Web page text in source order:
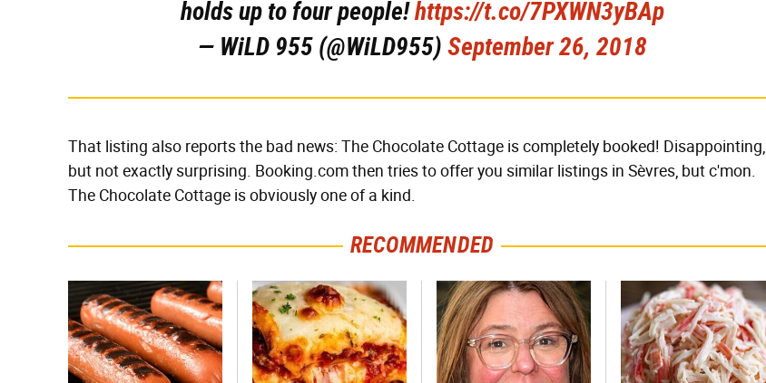
holds up to four people!https://t.co/7PXWN3yBAp
— WiLD 955 (@WiLD955) September 26, 2018
That listing also reports the bad news: The Chocolate Cottage is completely booked! Disappointing,
but not exactly surprising. Booking.com then tries to offer you similar listings in Sèvres, but c'mon.
The Chocolate Cottage is obviously one of a kind.
RECOMMENDED